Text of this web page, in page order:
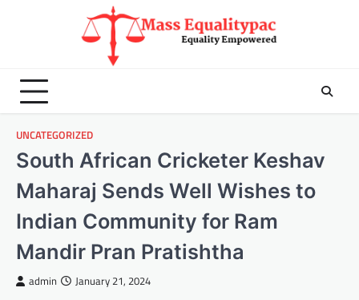
UNCATEGORIZED
South African Cricketer Keshav
Maharaj Sends Well Wishes to
Indian Community for Ram
Mandir Pran Pratishtha
admin January 21, 2024